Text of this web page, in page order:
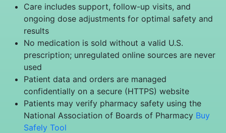
Care includes support, follow-up visits, and
ongoing dose adjustments for optimal safety and
results
No medication is sold without a valid U.S.
prescription; unregulated online sources are never
used
Patient data and orders are managed
confidentially on a secure (HTTPS) website
Patients may verify pharmacy safety using the
National Association of Boards of Pharmacy Buy
Safely Tool